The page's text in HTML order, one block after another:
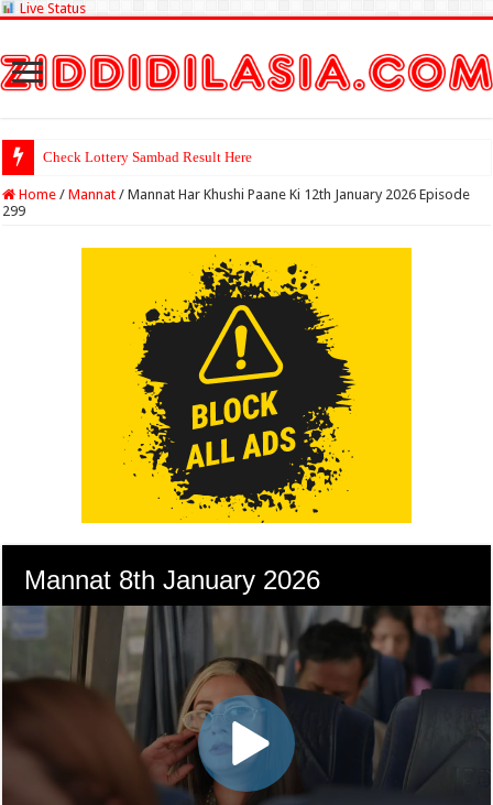
Live Status
Check Lottery Sambad Result Here
Home / Mannat / Mannat Har Khushi Paane Ki 12th January 2026 Episode
299